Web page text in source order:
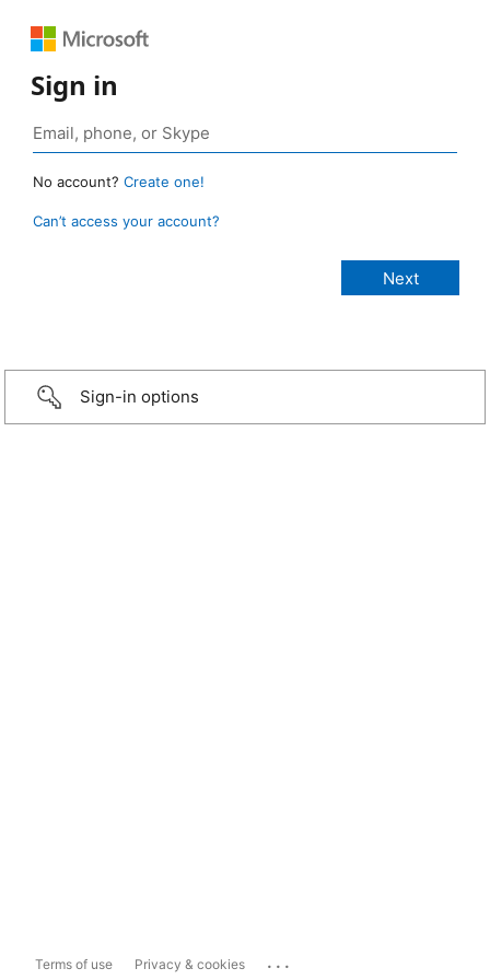
Sign in
No account? Create one!
Can’t access your account?
Sign-in options
Terms of use Privacy & cookies ...